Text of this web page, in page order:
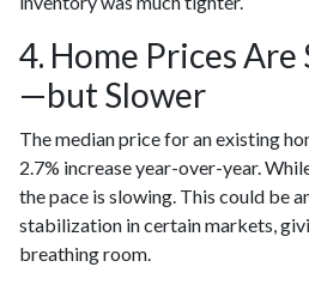
4. Home Prices
—but Slower
The median price for an existing
2.7% increase year-over-year.
the pace is slowing. This could be
stabilization in certain markets,
breathing room.